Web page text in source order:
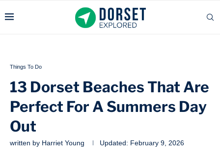
Things To Do
13 Dorset Beaches That Are
Perfect For A Summers Day
Out
written by Harriet Young Updated: February 9, 2026